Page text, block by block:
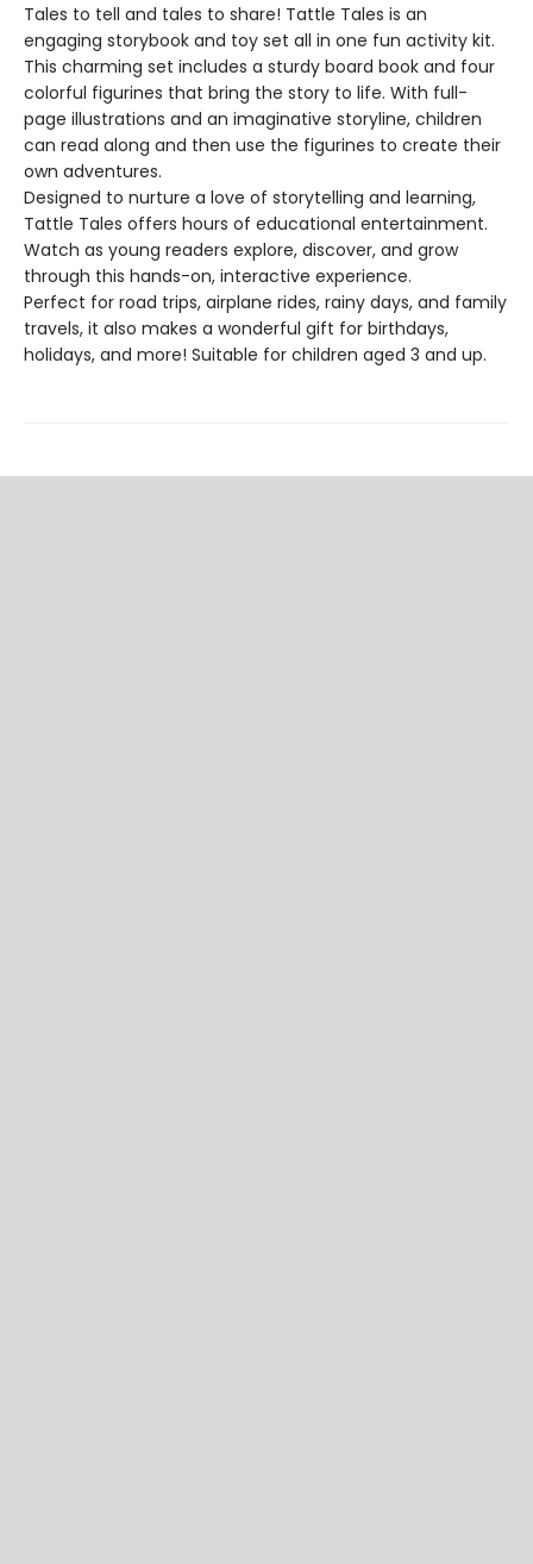
Tales to tell and tales to share! Tattle Tales is an
engaging storybook and toy set all in one fun activity kit.
This charming set includes a sturdy board book and four
colorful figurines that bring the story to life. With full-
page illustrations and an imaginative storyline, children
can read along and then use the figurines to create their
own adventures.
Designed to nurture a love of storytelling and learning,
Tattle Tales offers hours of educational entertainment.
Watch as young readers explore, discover, and grow
through this hands-on, interactive experience.
Perfect for road trips, airplane rides, rainy days, and family
travels, it also makes a wonderful gift for birthdays,
holidays, and more! Suitable for children aged 3 and up.